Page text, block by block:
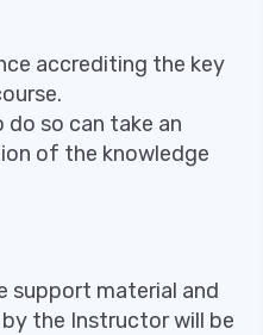
accrediting the key
so can take an
of the knowledge
support material and
by the Instructor will be